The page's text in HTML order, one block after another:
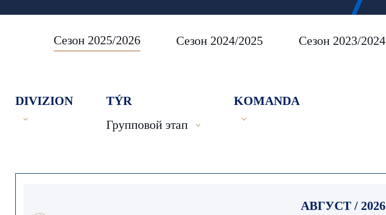
Сезон 2025/2026 Сезон 2024/2025 Сезон 2023/2024
DIVIZION
TÝR
Групповой этап
KOMANDA
АВГУСТ / 2026